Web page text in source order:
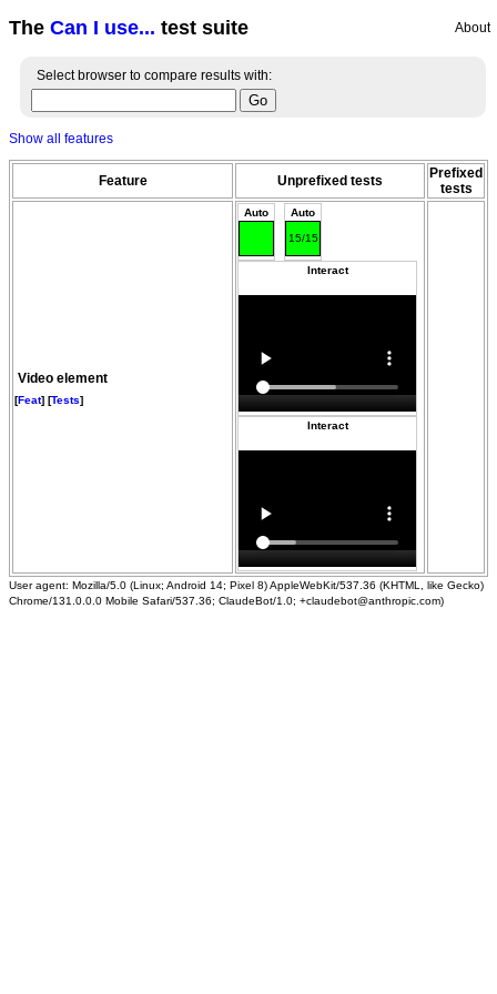
The Can I use... test suite About
Select browser to compare results with:
Show all features
Feature Unprefixed tests
Prefixed
tests
Video element
[Feat] [Tests]
Auto Auto
15/15
Interact
Interact
User agent: Mozilla/5.0 (Linux; Android 14; Pixel 8) AppleWebKit/537.36 (KHTML, like Gecko)
Chrome/131.0.0.0 Mobile Safari/537.36; ClaudeBot/1.0; +claudebot@anthropic.com)